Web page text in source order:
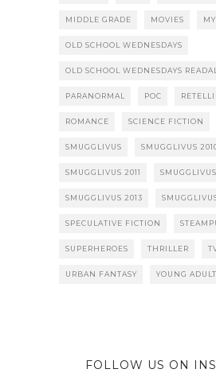
MIDDLE GRADE MOVIES
OLD SCHOOL WEDNESDAYS
OLD SCHOOL WEDNESDAYS
PARANORMAL POC
ROMANCE SCIENCE FICTION
SMUGGLIVUS SMUGGLIVUS
SMUGGLIVUS 2011
SMUGGLIVUS 2013
SPECULATIVE FICTION
SUPERHEROES THRILLER
URBAN FANTASY YOUNG ADULT
FOLLOW US ON